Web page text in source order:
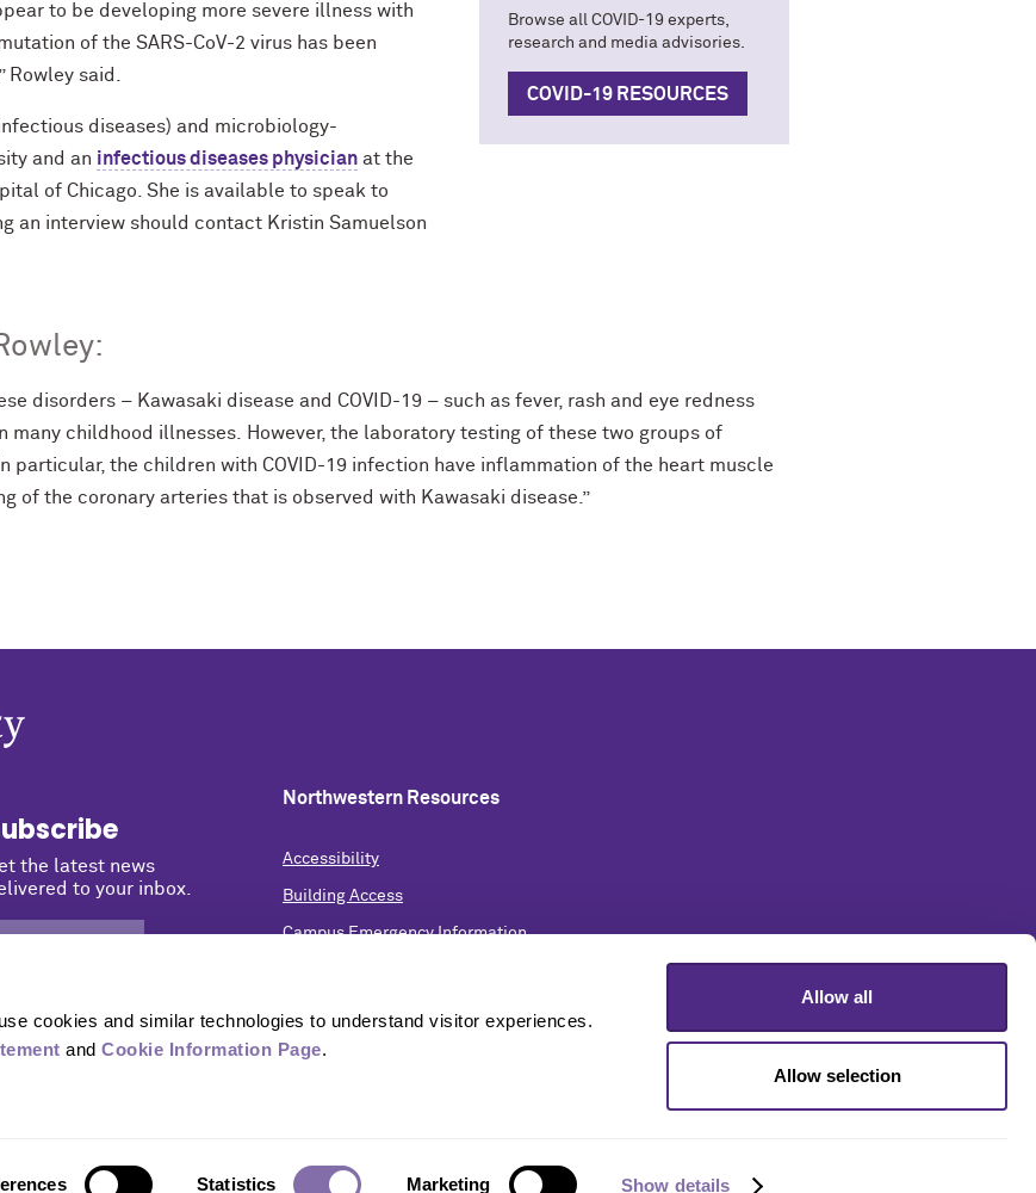
cookies and similar technologies to understand visitor experiences.
and Cookie Information Page.
Statistics Marketing Show details
Allow all
Allow selection
Browse all COVID-19 experts,
research and media advisories.
COVID-19 RESOURCES
to be developing more severe illness with
of the SARS-CoV-2 virus has been
Rowley said.
diseases) and microbiology-
and an infectious diseases physician at the
of Chicago. She is available to speak to
an interview should contact Kristin Samuelson
disorders – Kawasaki disease and COVID-19 – such as fever, rash and eye redness
many childhood illnesses. However, the laboratory testing of these two groups of
particular, the children with COVID-19 infection have inflammation of the heart muscle
of the coronary arteries that is observed with Kawasaki disease.”
the latest news
to your inbox.
Northwestern Resources
Accessibility
Building Access
Campus Emergency Information
Privacy Statement